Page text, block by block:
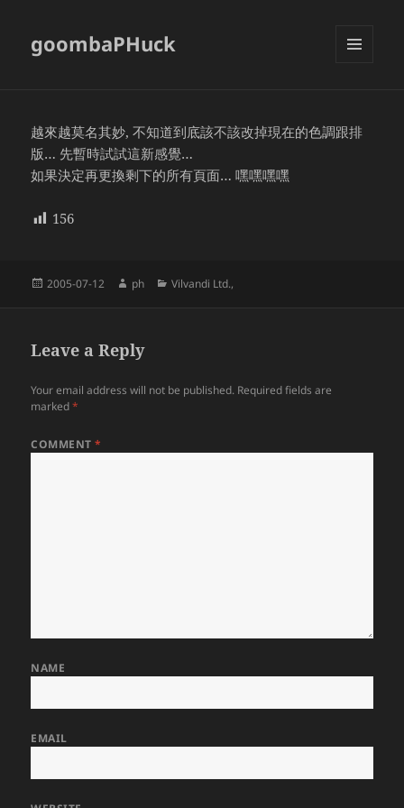
goombaPHuck
越來越莫名其妙, 不知道到底該不該改掉現在的色調跟排
版… 先暫時試試這新感覺…
如果決定再更換剩下的所有頁面… 嘿嘿嘿嘿
156
Posted
2005-07-12 Author
ph Categories
Vilvandi Ltd.,
Leave a Reply
Your email address will not be published. Required fields are
marked*
COMMENT*
NAME
EMAIL